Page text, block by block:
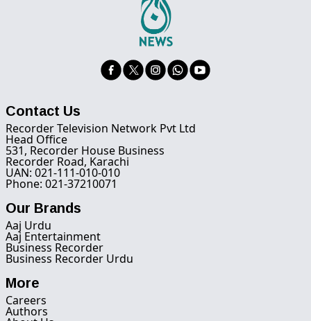
Contact Us
Recorder Television Network Pvt Ltd
Head Office
531, Recorder House Business
Recorder Road, Karachi
UAN: 021-111-010-010
Phone: 021-37210071
Our Brands
Aaj Urdu
Aaj Entertainment
Business Recorder
Business Recorder Urdu
More
Careers
Authors